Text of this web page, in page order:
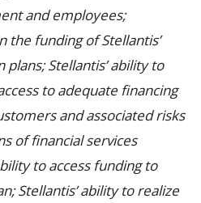
and employees;
the funding of Stellantis’
Stellantis’ ability to
to adequate financing
and associated risks
of financial services
to access funding to
Stellantis’ ability to realize